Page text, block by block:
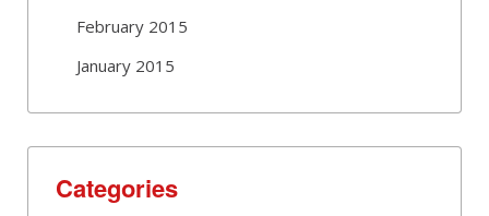
February 2015
January 2015
Categories